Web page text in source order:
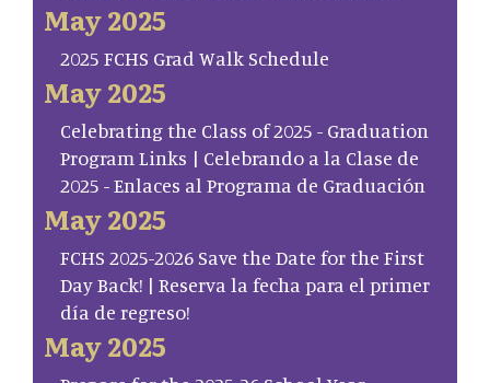
May 2025
2025 FCHS Grad Walk Schedule
May 2025
Celebrating the Class of 2025 - Graduation
Program Links | Celebrando a la Clase de
2025 - Enlaces al Programa de Graduación
May 2025
FCHS 2025-2026 Save the Date for the First
Day Back! | Reserva la fecha para el primer
día de regreso!
May 2025